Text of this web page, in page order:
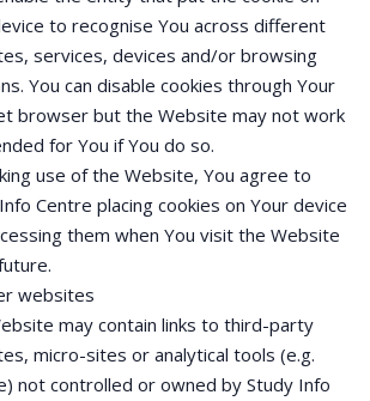
to recognise You across different
services, devices and/or browsing
You can disable cookies through Your
browser but the Website may not work
for You if You do so.
use of the Website, You agree to
Centre placing cookies on Your device
them when You visit the Website
websites
may contain links to third-party
micro-sites or analytical tools (e.g.
not controlled or owned by Study Info